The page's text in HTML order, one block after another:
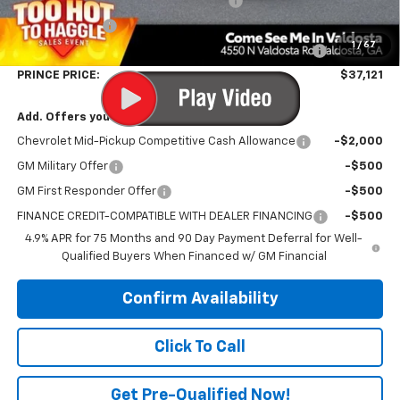
1 / 67
Customer Cash -$1,000
PRINCE VALDOSTA DEMO DISCOUNT 4,000-6,999 MILES -$794
PRINCE PRICE: $37,121
Add. Offers you may Qualify For:
Chevrolet Mid-Pickup Competitive Cash Allowance -$2,000
GM Military Offer -$500
GM First Responder Offer -$500
FINANCE CREDIT-COMPATIBLE WITH DEALER FINANCING
-$500
4.9% APR for 75 Months and 90 Day Payment Deferral for Well-
Qualified Buyers When Financed w/ GM Financial
Confirm Availability
Click To Call
Get Pre-Qualified Now!